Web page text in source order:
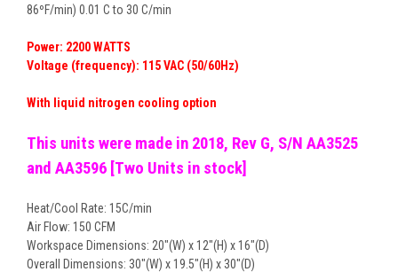
86ºF/min) 0.01 C to 30 C/min
Power: 2200 WATTS
Voltage (frequency): 115 VAC (50/60Hz)
With liquid nitrogen cooling option
This units were made in 2018, Rev G, S/N AA3525
and AA3596 [Two Units in stock]
Heat/Cool Rate: 15C/min
Air Flow: 150 CFM
Workspace Dimensions: 20"(W) x 12"(H) x 16"(D)
Overall Dimensions: 30"(W) x 19.5"(H) x 30"(D)